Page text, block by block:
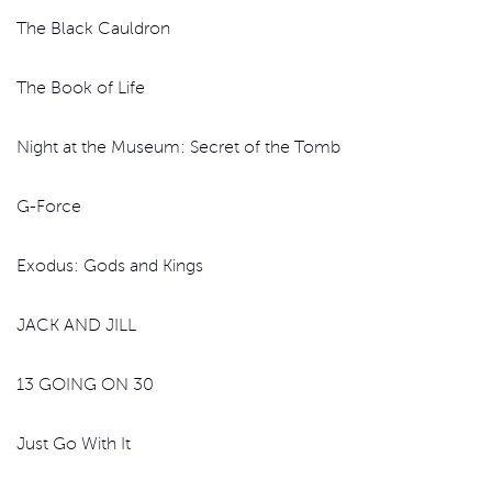
The Black Cauldron
The Book of Life
Night at the Museum: Secret of the Tomb
G-Force
Exodus: Gods and Kings
JACK AND JILL
13 GOING ON 30
Just Go With It